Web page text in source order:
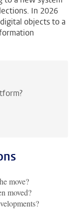
In 2026
objects to a
move?
moved?